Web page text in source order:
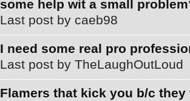
some help wit a small
Last post by caeb98
I need some real pro
Last post by TheLaughOutLoud
Flamers that kick you b/c